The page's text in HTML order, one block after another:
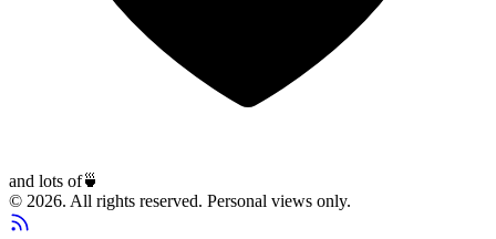
and lots of🍵
© 2026. All rights reserved. Personal views only.